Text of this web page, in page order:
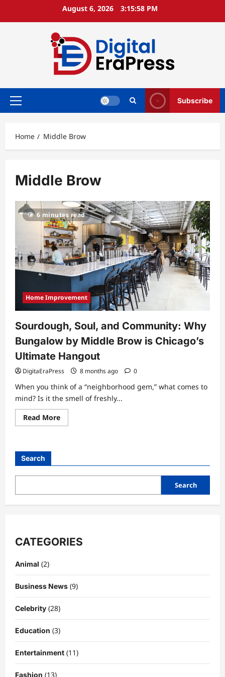
August 6, 2026 3:15:59 PM
Primary
Subscribe
Home Middle Brow
Middle Brow
6 minutes read
Home Improvement
Sourdough, Soul, and Community: Why
Bungalow by Middle Brow is Chicago’s
Ultimate Hangout
DigitaEraPress 8 months ago 0
When you think of a “neighborhood gem,” what comes to
mind? Is it the smell of freshly...
Read MoreRead
more
Why
Bungalow
Brow
Search
Search
CATEGORIES
Animal (2)
Business News (9)
Celebrity (28)
Education (3)
Entertainment (11)
Fashion (13)